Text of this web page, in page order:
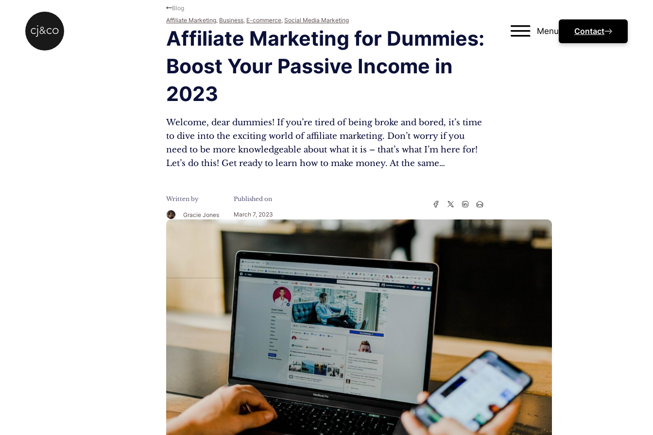
Menu Contact
Affiliate Marketing for Dummies:
Boost Your Passive Income in
2023
Welcome, dear dummies! If you’re tired of being broke and bored, it’s time
to dive into the exciting world of affiliate marketing. Don’t worry if you
need to be more knowledgeable about what it is – that’s what I’m here for!
Let’s do this! Get ready to learn how to make money. At the same…
Written by
Gracie Jones
Published on
March 7, 2023
Blog
Affiliate Marketing, Business, E-commerce, Social Media Marketing